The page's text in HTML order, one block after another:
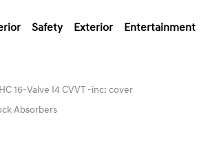
Safety Exterior Entertainment
16-Valve I4 CVVT -inc: cover
Absorbers